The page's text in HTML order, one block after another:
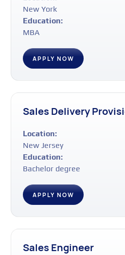
New York
Education:
MBA
APPLY NOW
Sales Delivery
Location:
New Jersey
Education:
Bachelor degree
APPLY NOW
Sales Engineer